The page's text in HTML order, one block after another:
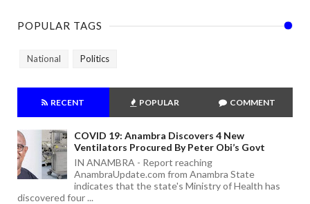
POPULAR TAGS
National Politics
RECENT POPULAR COMMENT
COVID 19: Anambra Discovers 4 New
Ventilators Procured By Peter Obi’s Govt
IN ANAMBRA - Report reaching
AnambraUpdate.com from Anambra State
indicates that the state's Ministry of Health has
discovered four ...